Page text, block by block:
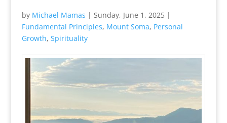
by Michael Mamas | Sunday, June 1, 2025|
Fundamental Principles, Mount Soma, Personal
Growth, Spirituality